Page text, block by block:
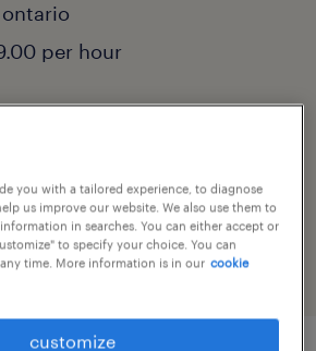
per hour
production
you with a tailored experience, to diagnose
us improve our website. We also use them to
in searches. You can either accept or
to specify your choice. You can
time. More information is in our cookie
customize